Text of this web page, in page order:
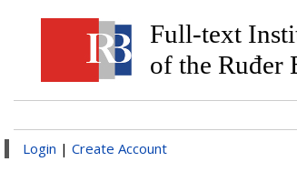
Full-text
of the Ruđer
Login | Create Account